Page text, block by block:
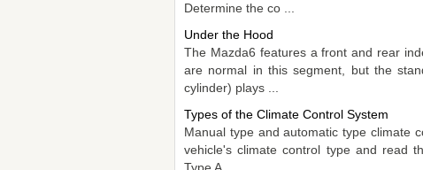
Determine the co ...
Under the Hood
The Mazda6 features a front and rear
are normal in this segment, but the
cylinder) plays ...
Types of the Climate Control System
Manual type and automatic type climate
vehicle's climate control type and read